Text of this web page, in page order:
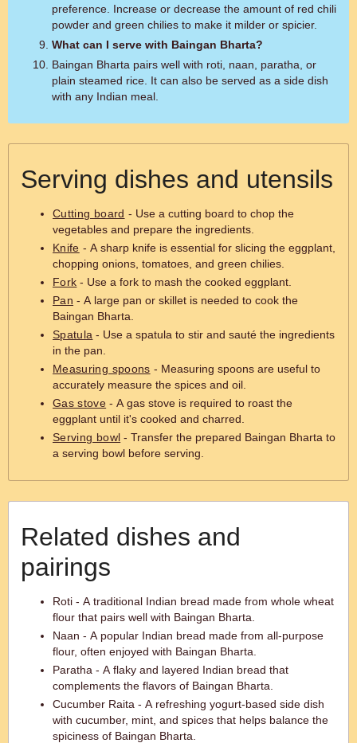
preference. Increase or decrease the amount of red chili
powder and green chilies to make it milder or spicier.
What can I serve with Baingan Bharta?
Baingan Bharta pairs well with roti, naan, paratha, or
plain steamed rice. It can also be served as a side dish
with any Indian meal.
Serving dishes and utensils
Cutting board - Use a cutting board to chop the
vegetables and prepare the ingredients.
Knife - A sharp knife is essential for slicing the eggplant,
chopping onions, tomatoes, and green chilies.
Fork - Use a fork to mash the cooked eggplant.
Pan - A large pan or skillet is needed to cook the
Baingan Bharta.
Spatula - Use a spatula to stir and sauté the ingredients
in the pan.
Measuring spoons - Measuring spoons are useful to
accurately measure the spices and oil.
Gas stove - A gas stove is required to roast the
eggplant until it's cooked and charred.
Serving bowl - Transfer the prepared Baingan Bharta to
a serving bowl before serving.
Related dishes and
pairings
Roti - A traditional Indian bread made from whole wheat
flour that pairs well with Baingan Bharta.
Naan - A popular Indian bread made from all-purpose
flour, often enjoyed with Baingan Bharta.
Paratha - A flaky and layered Indian bread that
complements the flavors of Baingan Bharta.
Cucumber Raita - A refreshing yogurt-based side dish
with cucumber, mint, and spices that helps balance the
spiciness of Baingan Bharta.